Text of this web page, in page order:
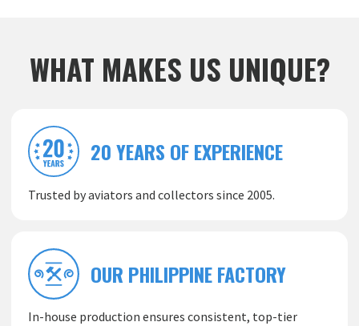
WHAT MAKES US UNIQUE?
20 YEARS OF EXPERIENCE
Trusted by aviators and collectors since 2005.
OUR PHILIPPINE FACTORY
In-house production ensures consistent, top-tier